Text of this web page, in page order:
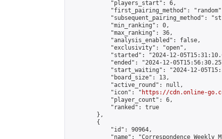
            "players_start": 6,
"first_pairing_method":
"subsequent_pairing_method":
            "min_ranking": 0,
            "max_ranking": 36,
            "analysis_enabled": false,
            "exclusivity": "open",
"started": "2024-12-
"ended": "2024-12-
"start_waiting": "2024-12-
            "board_size": 13,
            "active_round": null,
            "icon": "
https://cdn.online-
            "player_count": 6,
            "ranked": true
        },
        {
            "id": 90964,
"name": "Correspondence Weekly